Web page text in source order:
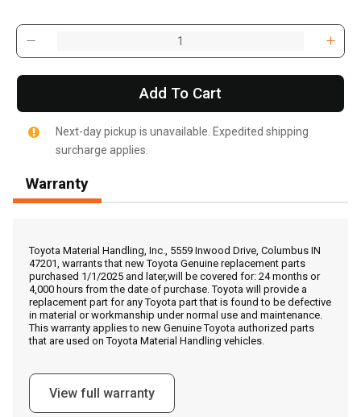
, , ,
Get Direction
Call Now
Message the Dealer
Write to Us
Add To Cart
Next-day pickup is unavailable. Expedited shipping
surcharge applies.
Warranty
Toyota Material Handling, Inc., 5559 Inwood Drive, Columbus IN
47201, warrants that new Toyota Genuine replacement parts
purchased 1/1/2025 and later,will be covered for: 24 months or
4,000 hours from the date of purchase. Toyota will provide a
replacement part for any Toyota part that is found to be defective
in material or workmanship under normal use and maintenance.
This warranty applies to new Genuine Toyota authorized parts
that are used on Toyota Material Handling vehicles.
View full warranty